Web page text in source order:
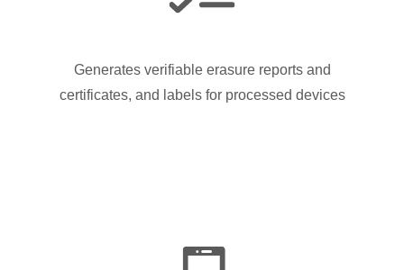
Generates verifiable erasure reports and
certificates, and labels for processed devices